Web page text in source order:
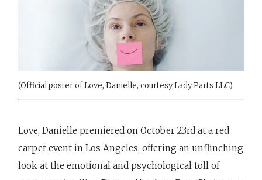
(Official poster of Love, Danielle, courtesy Lady Parts LLC)
Love, Danielle premiered on October 23rd at a red
carpet event in Los Angeles, offering an unflinching
look at the emotional and psychological toll of